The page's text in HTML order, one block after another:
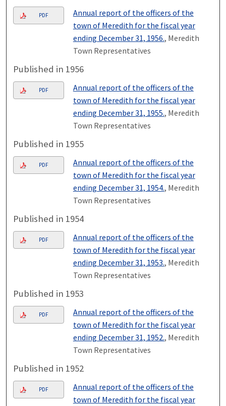
PDF
Annual report of the officers of the
town of Meredith for the fiscal year
ending December 31, 1956., Meredith
Town Representatives
Published in 1956
PDF
Annual report of the officers of the
town of Meredith for the fiscal year
ending December 31, 1955., Meredith
Town Representatives
Published in 1955
PDF
Annual report of the officers of the
town of Meredith for the fiscal year
ending December 31, 1954., Meredith
Town Representatives
Published in 1954
PDF
Annual report of the officers of the
town of Meredith for the fiscal year
ending December 31, 1953., Meredith
Town Representatives
Published in 1953
PDF
Annual report of the officers of the
town of Meredith for the fiscal year
ending December 31, 1952., Meredith
Town Representatives
Published in 1952
PDF
Annual report of the officers of the
town of Meredith for the fiscal year